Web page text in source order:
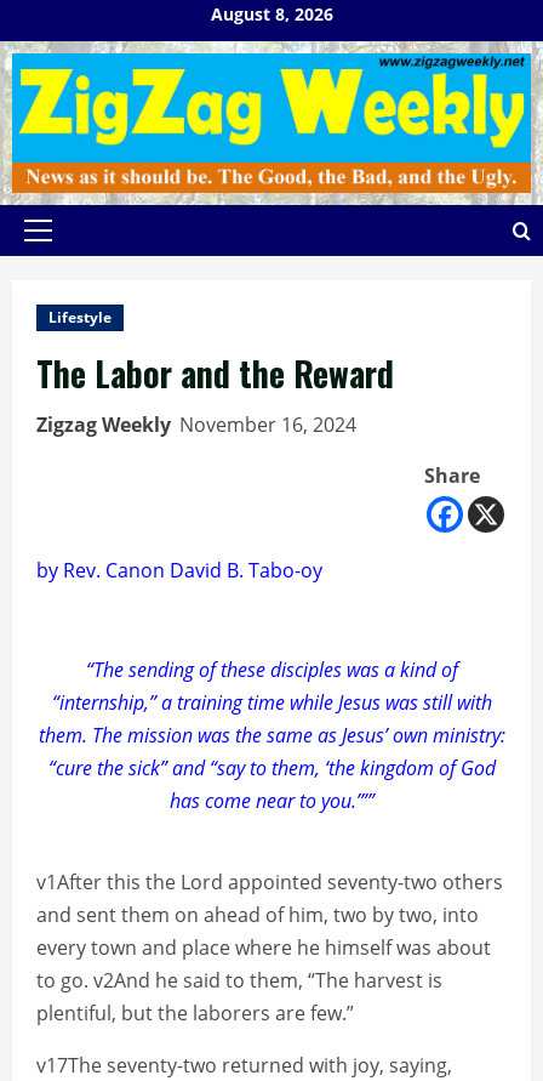
to
content
August 8, 2026
Primary
Lifestyle
The Labor and the Reward
Zigzag Weekly November 16, 2024
Share
by Rev. Canon David B. Tabo-oy
“The sending of these disciples was a kind of
“internship,” a training time while Jesus was still with
them. The mission was the same as Jesus’ own ministry:
“cure the sick” and “say to them, ‘the kingdom of God
has come near to you.’””
v1After this the Lord appointed seventy-two others
and sent them on ahead of him, two by two, into
every town and place where he himself was about
to go. v2And he said to them, “The harvest is
plentiful, but the laborers are few.”
v17The seventy-two returned with joy, saying,